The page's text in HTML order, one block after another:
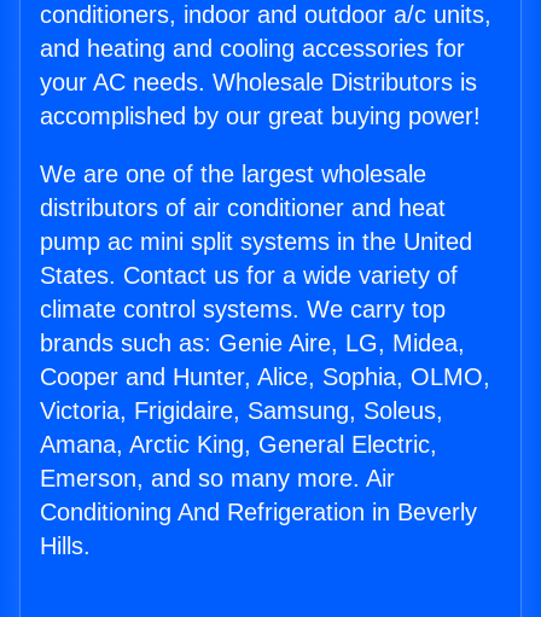
conditioners, indoor and outdoor a/c units,
and heating and cooling accessories for
your AC needs. Wholesale Distributors is
accomplished by our great buying power!
We are one of the largest wholesale
distributors of air conditioner and heat
pump ac mini split systems in the United
States. Contact us for a wide variety of
climate control systems. We carry top
brands such as: Genie Aire, LG, Midea,
Cooper and Hunter, Alice, Sophia, OLMO,
Victoria, Frigidaire, Samsung, Soleus,
Amana, Arctic King, General Electric,
Emerson, and so many more. Air
Conditioning And Refrigeration in Beverly
Hills.